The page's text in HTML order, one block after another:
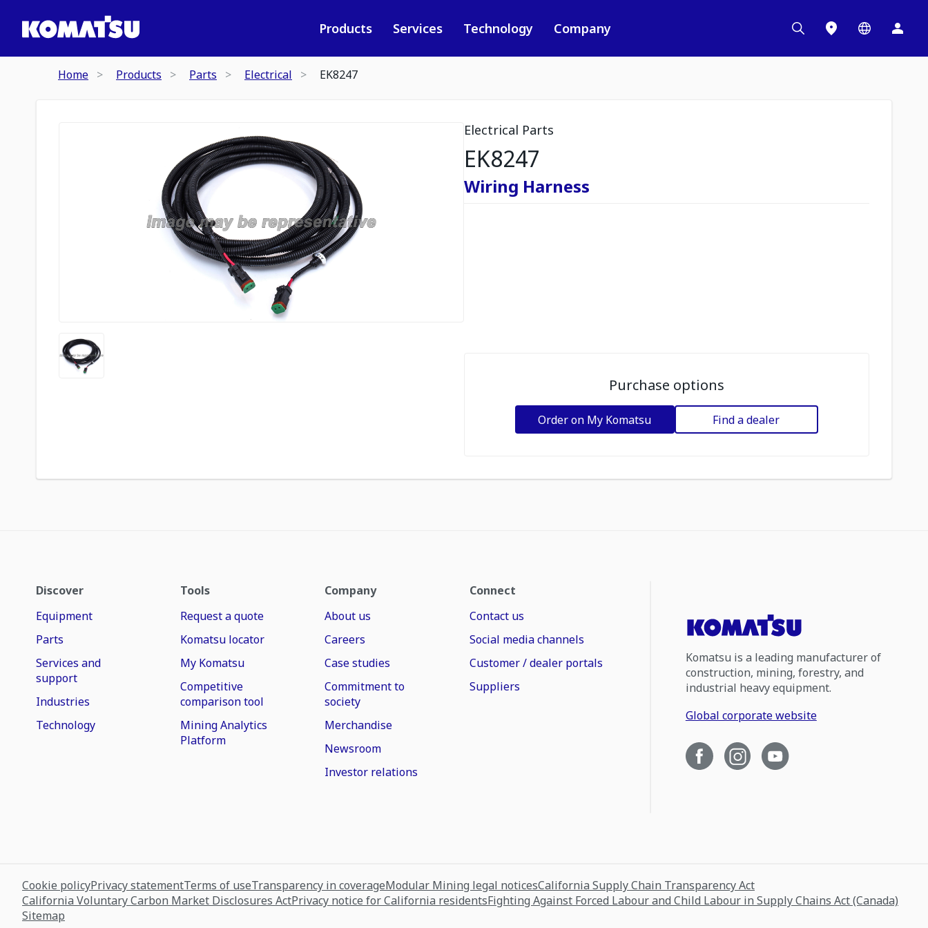
Products Services Technology Company
Home Products Parts Electrical EK8247
Electrical Parts
EK8247
Wiring Harness
Purchase options
Order on My Komatsu Find a dealer
Discover
Equipment
Parts
Services and
support
Industries
Technology
Tools
Request a quote
Komatsu locator
My Komatsu
Competitive
comparison tool
Mining Analytics
Platform
Company
About us
Careers
Case studies
Commitment to
society
Merchandise
Newsroom
Investor relations
Connect
Contact us
Social media channels
Customer / dealer portals
Suppliers
Komatsu is a leading manufacturer of
construction, mining, forestry, and
industrial heavy equipment.
Global corporate website
Cookie policyPrivacy statementTerms of useTransparency in coverageModular Mining legal noticesCalifornia Supply Chain Transparency Act
California Voluntary Carbon Market Disclosures ActPrivacy notice for California residentsFighting Against Forced Labour and Child Labour in Supply Chains Act (Canada)
Sitemap